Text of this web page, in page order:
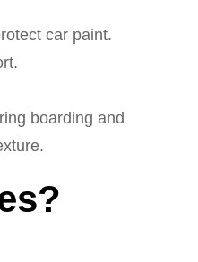
car paint.
boarding and